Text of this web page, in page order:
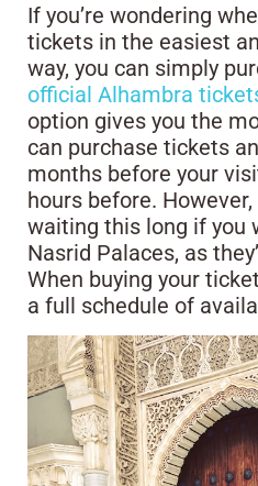
If you’re wondering
tickets in the easiest
way, you can simply
official Alhambra
option gives you the
can purchase tickets
months before your
hours before.
waiting this long if you
Nasrid Palaces, as
When buying your
a full schedule of